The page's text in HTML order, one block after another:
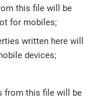
this file will be
for mobiles;
written here will
devices;
from this file will be